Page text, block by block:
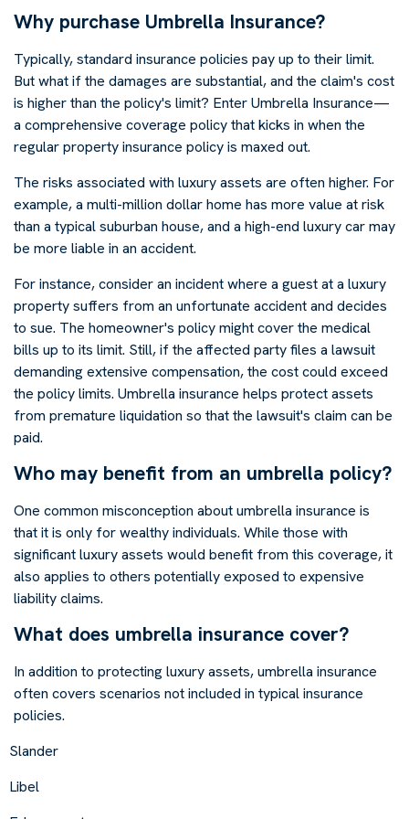
Why purchase Umbrella Insurance?
Typically, standard insurance policies pay up to their limit.
But what if the damages are substantial, and the claim's cost
is higher than the policy's limit? Enter Umbrella Insurance—
a comprehensive coverage policy that kicks in when the
regular property insurance policy is maxed out.
The risks associated with luxury assets are often higher. For
example, a multi-million dollar home has more value at risk
than a typical suburban house, and a high-end luxury car may
be more liable in an accident.
For instance, consider an incident where a guest at a luxury
property suffers from an unfortunate accident and decides
to sue. The homeowner's policy might cover the medical
bills up to its limit. Still, if the affected party files a lawsuit
demanding extensive compensation, the cost could exceed
the policy limits. Umbrella insurance helps protect assets
from premature liquidation so that the lawsuit's claim can be
paid.
Who may benefit from an umbrella policy?
One common misconception about umbrella insurance is
that it is only for wealthy individuals. While those with
significant luxury assets would benefit from this coverage, it
also applies to others potentially exposed to expensive
liability claims.
What does umbrella insurance cover?
In addition to protecting luxury assets, umbrella insurance
often covers scenarios not included in typical insurance
policies.
Slander
Libel